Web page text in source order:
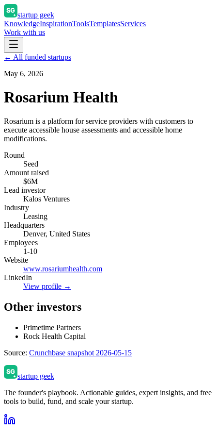
startup geek
KnowledgeInspirationToolsTemplatesServices
Work with us
← All funded startups
May 6, 2026
Rosarium Health
Rosarium is a platform for service providers with customers to
execute accessible house assessments and accessible home
modifications.
Round
Seed
Amount raised
$6M
Lead investor
Kalos Ventures
Industry
Leasing
Headquarters
Denver, United States
Employees
1-10
Website
www.rosariumhealth.com
LinkedIn
View profile →
Other investors
Primetime Partners
Rock Health Capital
Source: Crunchbase snapshot 2026-05-15
startup geek
The founder's playbook. Actionable guides, expert insights, and free
tools to build, fund, and scale your startup.